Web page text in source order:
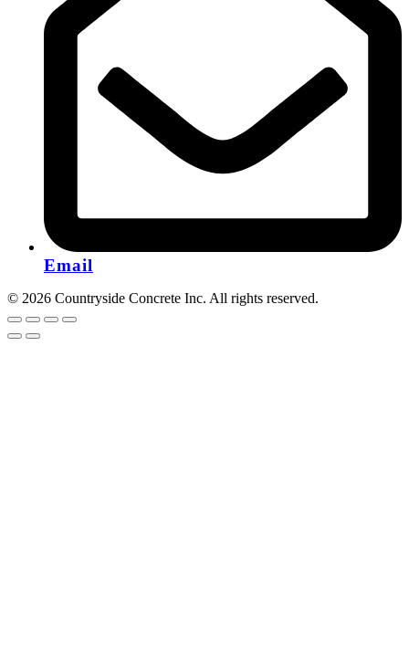
Email
© 2026 Countryside Concrete Inc. All rights reserved.